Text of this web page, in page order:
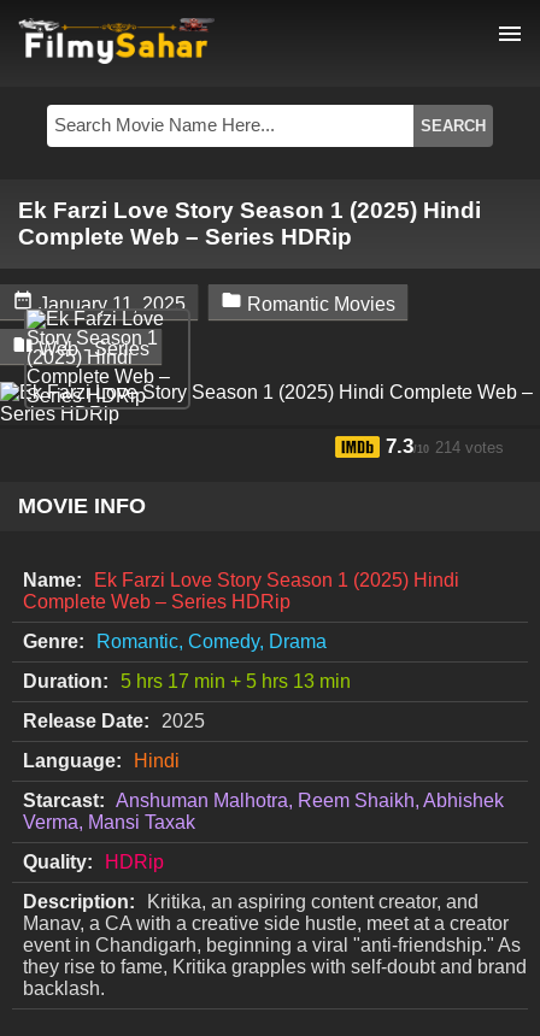
menu
Ek Farzi Love Story Season 1 (2025) Hindi
Complete Web – Series HDRip
 January 11, 2025  Romantic Movies
 Web - Series
7.3/10 214 votes
MOVIE INFO
Name:
Ek Farzi Love Story Season 1 (2025) Hindi
Complete Web – Series HDRip
Genre:
Romantic, Comedy, Drama
Duration:
5 hrs 17 min + 5 hrs 13 min
Release Date:
2025
Language:
Hindi
Starcast: Anshuman Malhotra, Reem Shaikh, Abhishek
Verma, Mansi Taxak
Quality:
HDRip
Description:
Kritika, an aspiring content creator, and
Manav, a CA with a creative side hustle, meet at a creator
event in Chandigarh, beginning a viral "anti-friendship." As
they rise to fame, Kritika grapples with self-doubt and brand
backlash.